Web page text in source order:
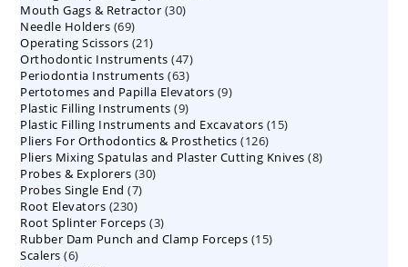
Mouth Gags & Retractor 3030
Needle Holders 6969
products
Operating Scissors 2121
products
Orthodontic Instruments 4747
products
Periodontia Instruments 6363
products
Pertotomes and Papilla Elevators 99
Plastic Filling Instruments 99
products
Plastic Filling Instruments and Excavators 1515
Pliers For Orthodontics & Prosthetics 126126
products
Pliers Mixing Spatulas and Plaster Cutting Knives 88
Probes & Explorers 3030
Probes Single End 77
Root Elevators 230230
products
Root Splinter Forceps 33
products
Rubber Dam Punch and Clamp Forceps 1515
Scalers 66